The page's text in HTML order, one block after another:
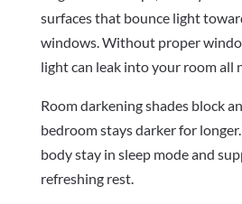
surfaces that bounce light
windows. Without proper
light can leak into your room all
Room darkening shades block
bedroom stays darker for
body stay in sleep mode and
refreshing rest.